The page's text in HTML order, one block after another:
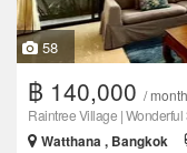
58
฿ 140,000 / month
Raintree Village |
Watthana , Bangkok